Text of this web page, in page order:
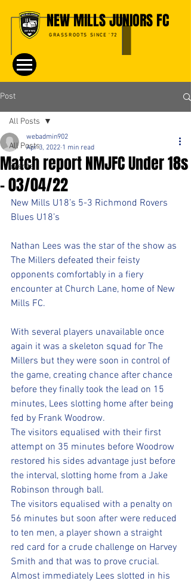
NEW MILLS JUNIORS FC
GRASSROOTS SINCE '72
Post
All Posts
Events
All Posts
Match report NMJFC Under 18s
- 03/04/22
webadmin902
Apr 3, 2022 1 min read
New Mills U18’s 5-3 Richmond Rovers
Blues U18’s
Nathan Lees was the star of the show as
The Millers defeated their feisty
opponents comfortably in a fiery
encounter at Church Lane, home of New
Mills FC.
With several players unavailable once
again it was a skeleton squad for The
Millers but they were soon in control of
the game, creating chance after chance
before they finally took the lead on 15
minutes, Lees slotting home after being
fed by Frank Woodrow.
The visitors equalised with their first
attempt on 35 minutes before Woodrow
restored his sides advantage just before
the interval, slotting home from a Jake
Robinson through ball.
The visitors equalised with a penalty on
56 minutes but soon after were reduced
to ten men, a player shown a straight
red card for a crude challenge on Harvey
Smith and that was to prove crucial.
Almost immediately Lees slotted in his